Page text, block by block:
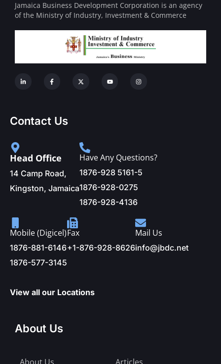
Jamaica Business Development Corporation is an agency
of the Ministry of Industry, Investment & Commerce
Contact Us
Head Office
14 Camp Road,
Kingston, Jamaica
Have Any Questions?
1876-928 5161-5
1876-928-0275
1876-928-4136
Mobile (Digicel)
1876-881-6146
1876-577-3145
Fax
+1-876-928-8626
Mail Us
info@jbdc.net
View all our Locations
About Us